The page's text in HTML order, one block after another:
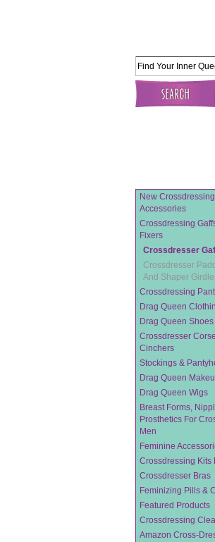
New
Accessories
Crossdressing
Fixers
Crossdresser
Crossdresser
And Shaper
Crossdressing
Drag Queen
Drag Queen Shoes
Crossdresser
Cinchers
Stockings &
Drag Queen
Drag Queen Wigs
Breast Forms,
Prosthetics For
Men
Feminine
Crossdressing Kits
Crossdresser Bras
Feminizing Pills &
Featured Products
Crossdressing
Amazon Cross-